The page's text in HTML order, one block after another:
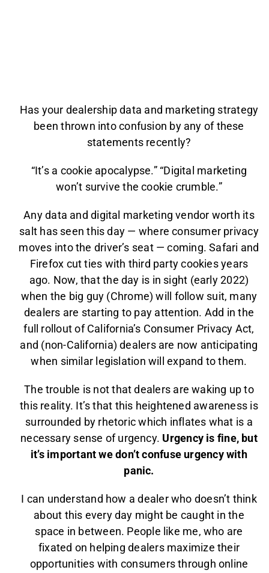
Has your dealership data and marketing strategy
been thrown into confusion by any of these
statements recently?
“It’s a cookie apocalypse.” “Digital marketing
won’t survive the cookie crumble.”
Any data and digital marketing vendor worth its
salt has seen this day — where consumer privacy
moves into the driver’s seat — coming. Safari and
Firefox cut ties with third party cookies years
ago. Now, that the day is in sight (early 2022)
when the big guy (Chrome) will follow suit, many
dealers are starting to pay attention. Add in the
full rollout of California’s Consumer Privacy Act,
and (non-California) dealers are now anticipating
when similar legislation will expand to them.
The trouble is not that dealers are waking up to
this reality. It’s that this heightened awareness is
surrounded by rhetoric which inflates what is a
necessary sense of urgency. Urgency is fine, but
it’s important we don’t confuse urgency with
panic.
I can understand how a dealer who doesn’t think
about this every day might be caught in the
space in between. People like me, who are
fixated on helping dealers maximize their
opportunities with consumers through online